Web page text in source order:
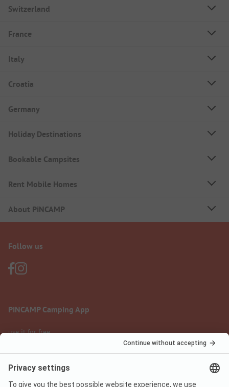
Switzerland
France
Italy
Croatia
Germany
Holiday Destinations
Bookable Campsites
Rent Mobile Homes
About PiNCAMP
Follow us
PiNCAMP Camping App
use it for free